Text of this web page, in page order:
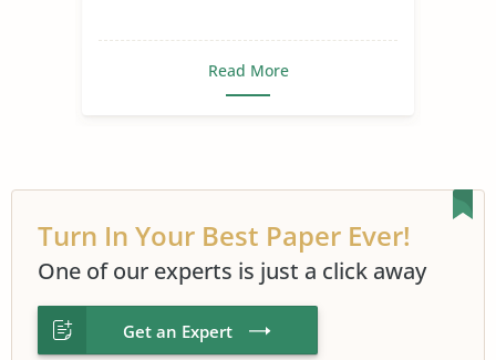
Read More
Turn In Your Best Paper Ever!
One of our experts is just a click away
Get an Expert